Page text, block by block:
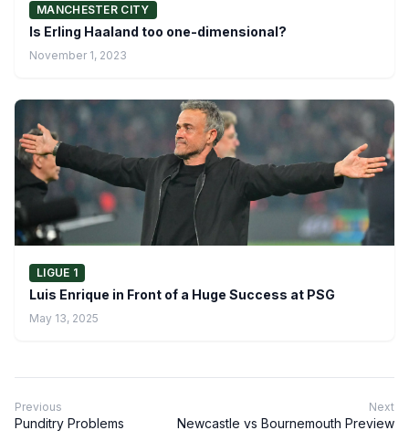
MANCHESTER CITY
Is Erling Haaland too one-dimensional?
November 1, 2023
LIGUE 1
Luis Enrique in Front of a Huge Success at PSG
May 13, 2025
Previous
Punditry Problems
Next
Newcastle vs Bournemouth Preview